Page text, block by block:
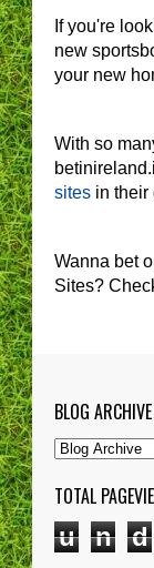
If you're
new
your new
With so
sites in their
Wanna bet
Sites?
BLOG ARCHIVE
TOTAL
u n d